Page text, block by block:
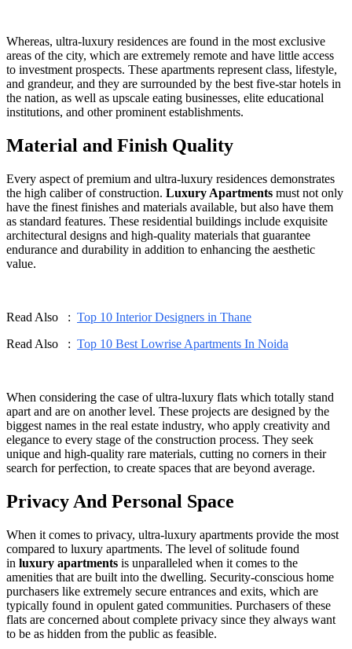
Whereas, ultra-luxury residences are found in the most exclusive
areas of the city, which are extremely remote and have little access
to investment prospects. These apartments represent class, lifestyle,
and grandeur, and they are surrounded by the best five-star hotels in
the nation, as well as upscale eating businesses, elite educational
institutions, and other prominent establishments.
Material and Finish Quality
Every aspect of premium and ultra-luxury residences demonstrates
the high caliber of construction. Luxury Apartments must not only
have the finest finishes and materials available, but also have them
as standard features. These residential buildings include exquisite
architectural designs and high-quality materials that guarantee
endurance and durability in addition to enhancing the aesthetic
value.
Read Also : Top 10 Interior Designers in Thane
Read Also : Top 10 Best Lowrise Apartments In Noida
When considering the case of ultra-luxury flats which totally stand
apart and are on another level. These projects are designed by the
biggest names in the real estate industry, who apply creativity and
elegance to every stage of the construction process. They seek
unique and high-quality rare materials, cutting no corners in their
search for perfection, to create spaces that are beyond average.
Privacy And Personal Space
When it comes to privacy, ultra-luxury apartments provide the most
compared to luxury apartments. The level of solitude found
in luxury apartments is unparalleled when it comes to the
amenities that are built into the dwelling. Security-conscious home
purchasers like extremely secure entrances and exits, which are
typically found in opulent gated communities. Purchasers of these
flats are concerned about complete privacy since they always want
to be as hidden from the public as feasible.